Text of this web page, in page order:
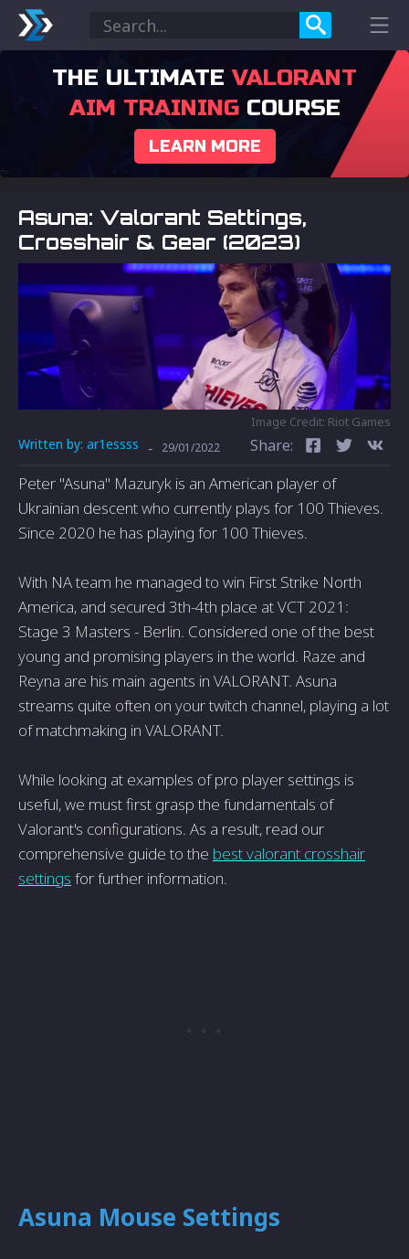
THE ULTIMATE VALORANT
AIM TRAININGCOURSE
LEARN MORE
Asuna: Valorant Settings,
Crosshair & Gear (2023)
Image Credit: Riot Games
Written by: ar1essss - 29/01/2022 Share:
Peter "Asuna" Mazuryk is an American player of
Ukrainian descent who currently plays for 100 Thieves.
Since 2020 he has playing for 100 Thieves.
With NA team he managed to win First Strike North
America, and secured 3th-4th place at VCT 2021:
Stage 3 Masters - Berlin. Considered one of the best
young and promising players in the world. Raze and
Reyna are his main agents in VALORANT. Asuna
streams quite often on your twitch channel, playing a lot
of matchmaking in VALORANT.
While looking at examples of pro player settings is
useful, we must first grasp the fundamentals of
Valorant's configurations. As a result, read our
comprehensive guide to the best valorant crosshair
settings for further information.
Asuna Mouse Settings